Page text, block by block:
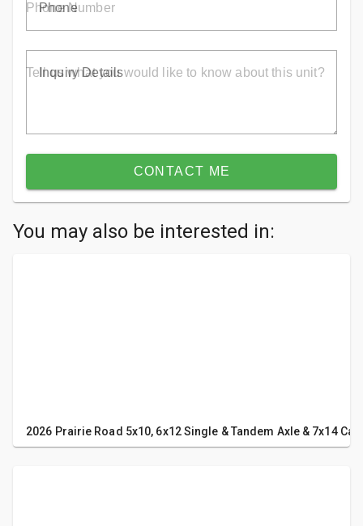
Phone
Inquiry Details
CONTACT ME
You may also be interested in:
2026 Prairie Road 5x10, 6x12 Single & Tandem Axle & 7x14